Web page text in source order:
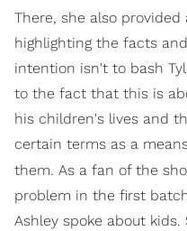
There, she also provided
highlighting the facts
intention isn't to bash
to the fact that this is
his children's lives and
certain terms as a
them. As a fan of the
problem in the first
Ashley spoke about